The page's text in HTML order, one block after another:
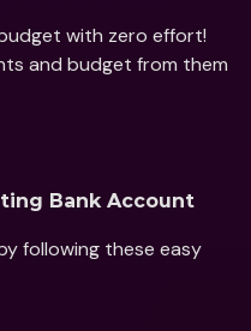
with zero effort!
and budget from them
Bank Account
following these easy